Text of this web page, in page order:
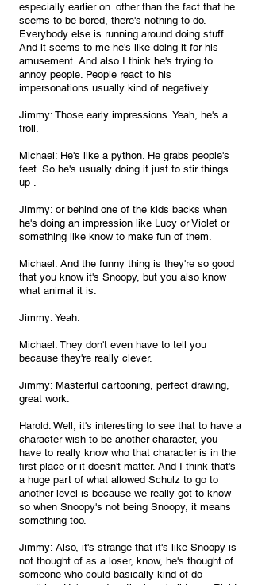
especially earlier on. other than the fact that he
seems to be bored, there's nothing to do.
Everybody else is running around doing stuff.
And it seems to me he's like doing it for his
amusement. And also I think he's trying to
annoy people. People react to his
impersonations usually kind of negatively.
Jimmy: Those early impressions. Yeah, he's a
troll.
Michael: He's like a python. He grabs people's
feet. So he's usually doing it just to stir things
up .
Jimmy: or behind one of the kids backs when
he's doing an impression like Lucy or Violet or
something like know to make fun of them.
Michael: And the funny thing is they're so good
that you know it's Snoopy, but you also know
what animal it is.
Jimmy: Yeah.
Michael: They don't even have to tell you
because they're really clever.
Jimmy: Masterful cartooning, perfect drawing,
great work.
Harold: Well, it's interesting to see that to have a
character wish to be another character, you
have to really know who that character is in the
first place or it doesn't matter. And I think that's
a huge part of what allowed Schulz to go to
another level is because we really got to know
so when Snoopy's not being Snoopy, it means
something too.
Jimmy: Also, it's strange that it's like Snoopy is
not thought of as a loser, know, he's thought of
someone who could basically kind of do